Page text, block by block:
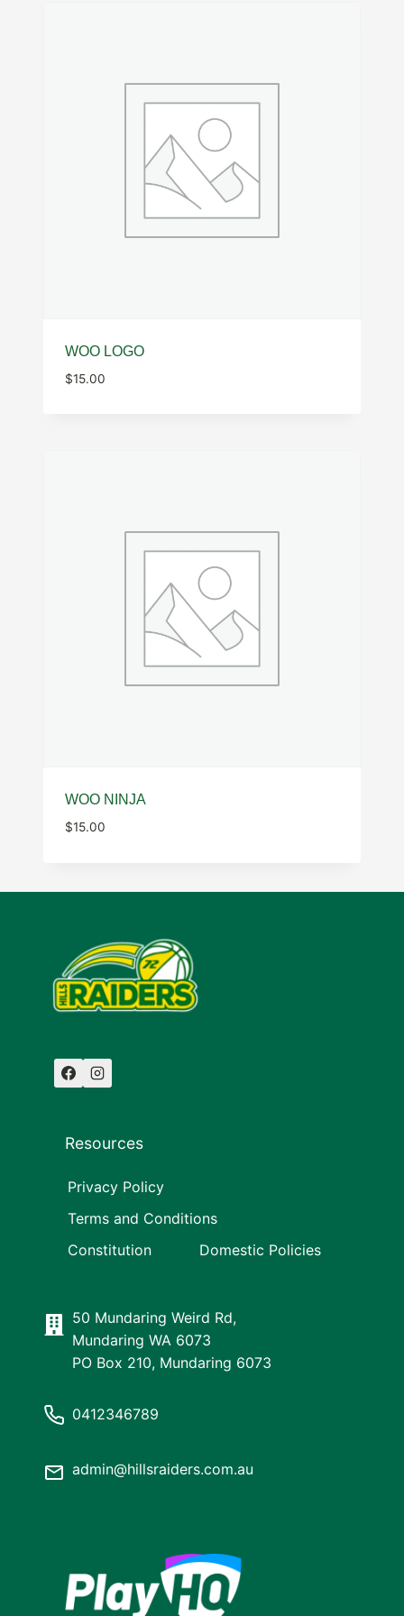
WOO LOGO
$15.00
WOO NINJA
$15.00
Resources
Privacy Policy
Terms and Conditions
Constitution
Domestic Policies
50 Mundaring Weird Rd,
Mundaring WA 6073
PO Box 210, Mundaring 6073
0412346789
admin@hillsraiders.com.au